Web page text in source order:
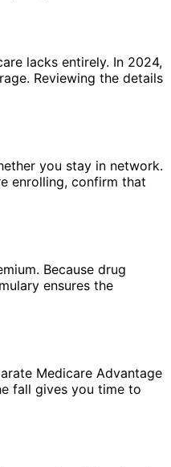
lacks entirely. In 2024,
Reviewing the details
you stay in network.
enrolling, confirm that
Because drug
ensures the
Medicare Advantage
fall gives you time to